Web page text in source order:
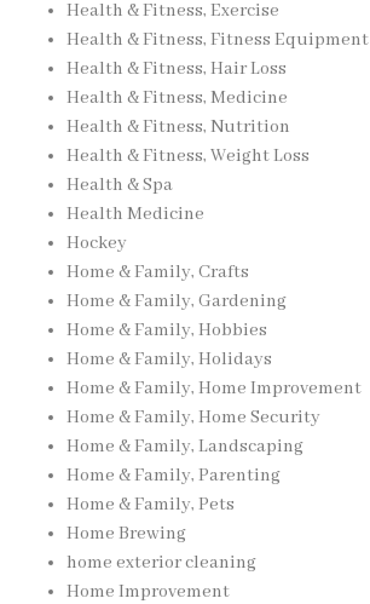
Health & Fitness, Exercise
Health & Fitness, Fitness Equipment
Health & Fitness, Hair Loss
Health & Fitness, Medicine
Health & Fitness, Nutrition
Health & Fitness, Weight Loss
Health & Spa
Health Medicine
Hockey
Home & Family, Crafts
Home & Family, Gardening
Home & Family, Hobbies
Home & Family, Holidays
Home & Family, Home Improvement
Home & Family, Home Security
Home & Family, Landscaping
Home & Family, Parenting
Home & Family, Pets
Home Brewing
home exterior cleaning
Home Improvement